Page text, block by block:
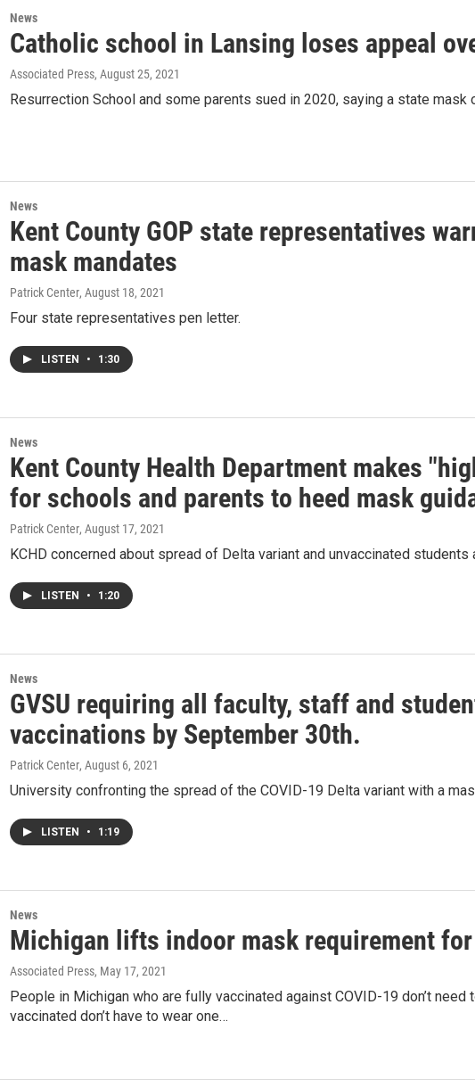
News
Catholic school in Lansing loses appeal
Associated Press, August 25, 2021
Resurrection School and some parents sued in 2020, saying a state
News
Kent County GOP state representatives
mask mandates
Patrick Center, August 18, 2021
Four state representatives pen letter.
LISTEN • 1:30
News
Kent County Health Department makes
for schools and parents to heed mask
Patrick Center, August 17, 2021
KCHD concerned about spread of Delta variant and unvaccinated students
LISTEN • 1:20
News
GVSU requiring all faculty, staff and
vaccinations by September 30th.
Patrick Center, August 6, 2021
University confronting the spread of the COVID-19 Delta variant with a
LISTEN • 1:19
News
Michigan lifts indoor mask requirement
Associated Press, May 17, 2021
People in Michigan who are fully vaccinated against COVID-19 don’t need
vaccinated don’t have to wear one…